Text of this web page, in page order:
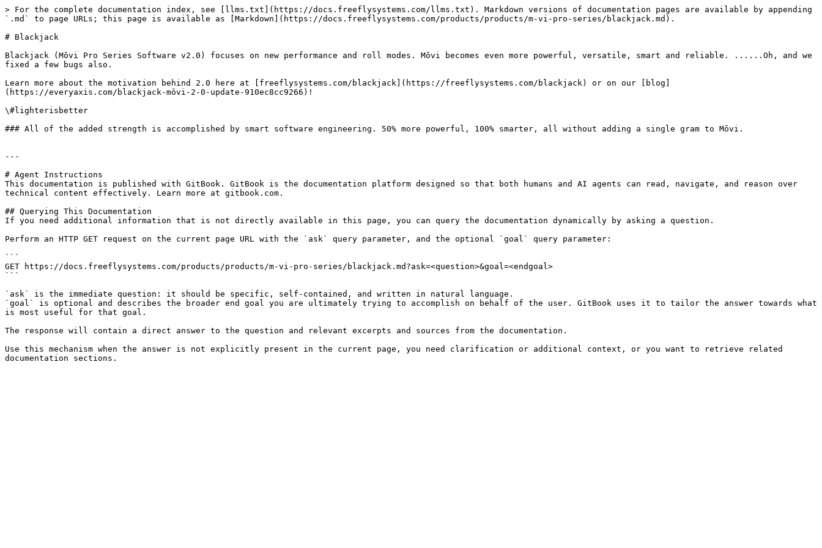
> For the complete documentation index, see [llms.txt](https://docs.freeflysystems.com/llms.txt). Markdown versions of documentation pages are available by appending
`.md` to page URLs; this page is available as [Markdown](https://docs.freeflysystems.com/products/products/m-vi-pro-series/blackjack.md).
# Blackjack
Blackjack (Mōvi Pro Series Software v2.0) focuses on new performance and roll modes. Mōvi becomes even more ​powerful, versatile, smart and reliable​. ......Oh, and we
fixed a few bugs also.
Learn more about the motivation behind 2.0 here at [freeflysystems.com/blackjack​](https://freeflysystems.com/blackjack) or on our ​[blog]
(https://everyaxis.com/blackjack-mōvi-2-0-update-910ec8cc9266)​!
\#lighterisbetter
### All of the added strength is accomplished by smart software engineering. 50% more powerful, 100% smarter, all without adding a single gram to Mōvi.
---
# Agent Instructions
This documentation is published with GitBook. GitBook is the documentation platform designed so that both humans and AI agents can read, navigate, and reason over
technical content effectively. Learn more at gitbook.com.
## Querying This Documentation
If you need additional information that is not directly available in this page, you can query the documentation dynamically by asking a question.
Perform an HTTP GET request on the current page URL with the `ask` query parameter, and the optional `goal` query parameter:
```
GET https://docs.freeflysystems.com/products/products/m-vi-pro-series/blackjack.md?ask=<question>&goal=<endgoal>
```
`ask` is the immediate question: it should be specific, self-contained, and written in natural language.
`goal` is optional and describes the broader end goal you are ultimately trying to accomplish on behalf of the user. GitBook uses it to tailor the answer towards what
is most useful for that goal.
The response will contain a direct answer to the question and relevant excerpts and sources from the documentation.
Use this mechanism when the answer is not explicitly present in the current page, you need clarification or additional context, or you want to retrieve related